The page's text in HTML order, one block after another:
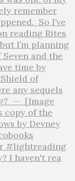
I haven't rea